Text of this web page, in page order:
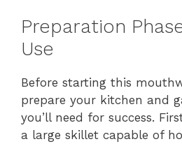
Preparation
Use
Before starting this
prepare your kitchen and
you’ll need for success.
a large skillet capable of